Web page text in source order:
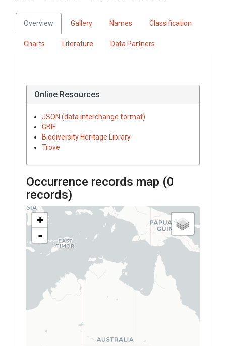
Overview Gallery Names Classification
Charts Literature Data Partners
Online Resources
JSON (data interchange format)
GBIF
Biodiversity Heritage Library
Trove
Occurrence records map (0
records)
+
-